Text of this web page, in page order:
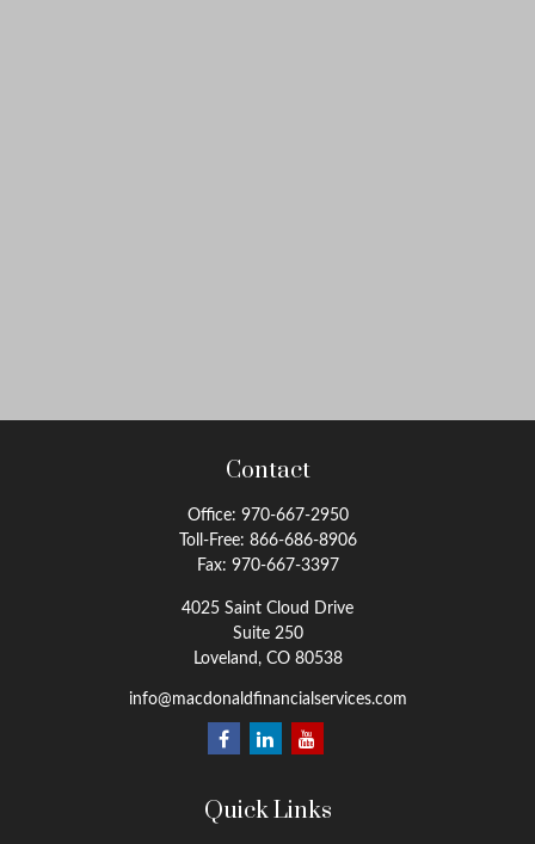
Contact
Office: 970-667-2950
Toll-Free: 866-686-8906
Fax: 970-667-3397
4025 Saint Cloud Drive
Suite 250
Loveland, CO 80538
info@macdonaldfinancialservices.com
Quick Links